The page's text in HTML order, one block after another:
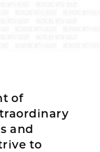
of
and
to